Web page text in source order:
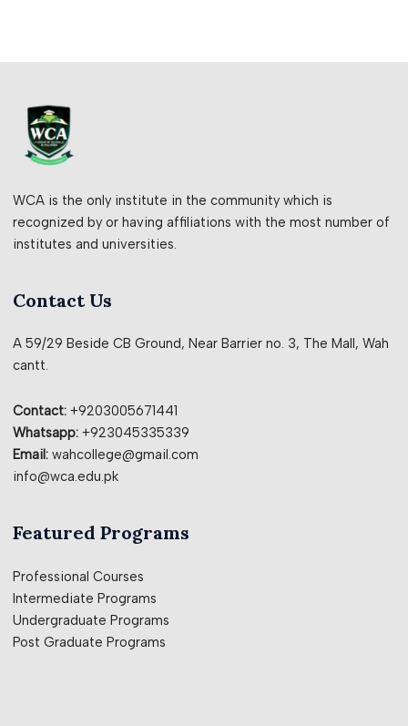
WCA is the only institute in the community which is
recognized by or having affiliations with the most number of
institutes and universities.
Contact Us
A 59/29 Beside CB Ground, Near Barrier no. 3, The Mall, Wah
cantt.
Contact: +9203005671441
Whatsapp: +923045335339
Email: wahcollege@gmail.com
info@wca.edu.pk
Featured Programs
Professional Courses
Intermediate Programs
Undergraduate Programs
Post Graduate Programs